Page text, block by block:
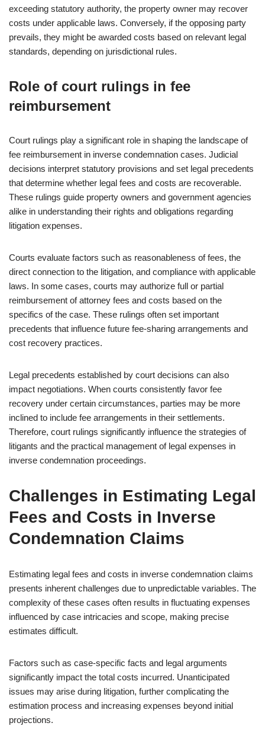
exceeding statutory authority, the property owner may recover
costs under applicable laws. Conversely, if the opposing party
prevails, they might be awarded costs based on relevant legal
standards, depending on jurisdictional rules.
Role of court rulings in fee
reimbursement
Court rulings play a significant role in shaping the landscape of
fee reimbursement in inverse condemnation cases. Judicial
decisions interpret statutory provisions and set legal precedents
that determine whether legal fees and costs are recoverable.
These rulings guide property owners and government agencies
alike in understanding their rights and obligations regarding
litigation expenses.
Courts evaluate factors such as reasonableness of fees, the
direct connection to the litigation, and compliance with applicable
laws. In some cases, courts may authorize full or partial
reimbursement of attorney fees and costs based on the
specifics of the case. These rulings often set important
precedents that influence future fee-sharing arrangements and
cost recovery practices.
Legal precedents established by court decisions can also
impact negotiations. When courts consistently favor fee
recovery under certain circumstances, parties may be more
inclined to include fee arrangements in their settlements.
Therefore, court rulings significantly influence the strategies of
litigants and the practical management of legal expenses in
inverse condemnation proceedings.
Challenges in Estimating Legal
Fees and Costs in Inverse
Condemnation Claims
Estimating legal fees and costs in inverse condemnation claims
presents inherent challenges due to unpredictable variables. The
complexity of these cases often results in fluctuating expenses
influenced by case intricacies and scope, making precise
estimates difficult.
Factors such as case-specific facts and legal arguments
significantly impact the total costs incurred. Unanticipated
issues may arise during litigation, further complicating the
estimation process and increasing expenses beyond initial
projections.